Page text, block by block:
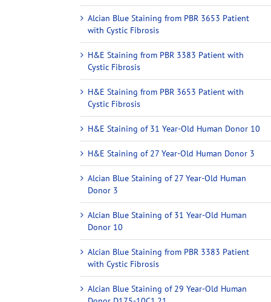
Alcian Blue Staining from PBR 3653 Patient
with Cystic Fibrosis
H&E Staining from PBR 3383 Patient with
Cystic Fibrosis
H&E Staining from PBR 3653 Patient with
Cystic Fibrosis
H&E Staining of 31 Year-Old Human Donor 10
H&E Staining of 27 Year-Old Human Donor 3
Alcian Blue Staining of 27 Year-Old Human
Donor 3
Alcian Blue Staining of 31 Year-Old Human
Donor 10
Alcian Blue Staining from PBR 3383 Patient
with Cystic Fibrosis
Alcian Blue Staining of 29 Year-Old Human